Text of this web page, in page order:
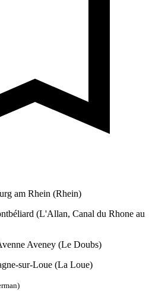
am Rhein (Rhein)
(L'Allan, Canal du Rhone au
Aveney (Le Doubs)
sur-Loue (La Loue)